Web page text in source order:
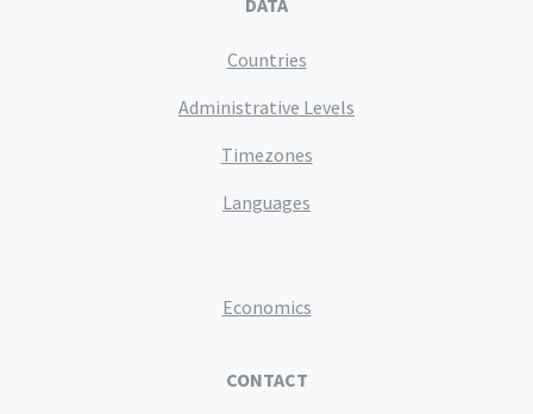
DATA
Countries
Administrative Levels
Timezones
Languages
Economics
CONTACT